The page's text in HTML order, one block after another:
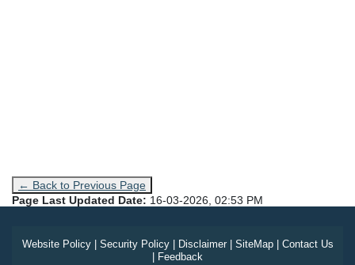
← Back to Previous Page
Page Last Updated Date: 16-03-2026, 02:53 PM
Website Policy| Security Policy| Disclaimer| SiteMap| Contact Us
Feedback